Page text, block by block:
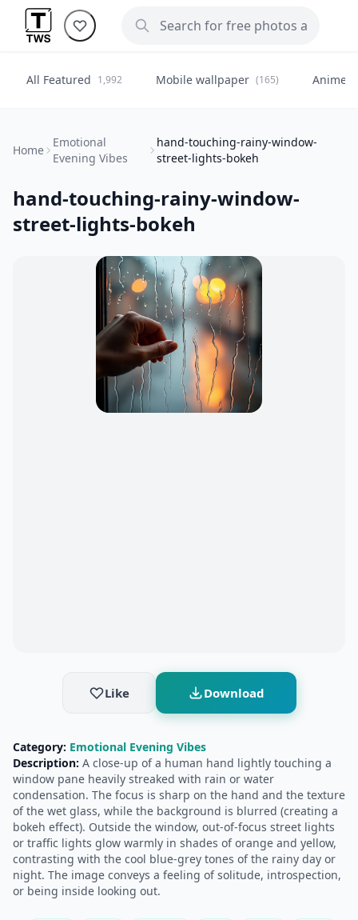
All Featured 1,992 Mobile wallpaper (165) Anime
Home
Emotional
Evening Vibes
hand-touching-rainy-window-
street-lights-bokeh
hand-touching-rainy-window-
street-lights-bokeh
Like Download
Category: Emotional Evening Vibes
Description: A close-up of a human hand lightly touching a
window pane heavily streaked with rain or water
condensation. The focus is sharp on the hand and the texture
of the wet glass, while the background is blurred (creating a
bokeh effect). Outside the window, out-of-focus street lights
or traffic lights glow warmly in shades of orange and yellow,
contrasting with the cool blue-grey tones of the rainy day or
night. The image conveys a feeling of solitude, introspection,
or being inside looking out.